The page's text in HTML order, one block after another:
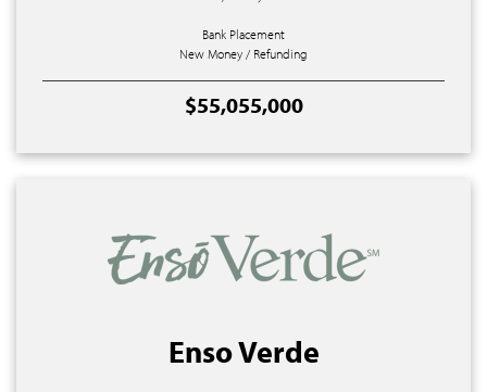
Bank Placement
New Money / Refunding
$55,055,000
Enso Verde